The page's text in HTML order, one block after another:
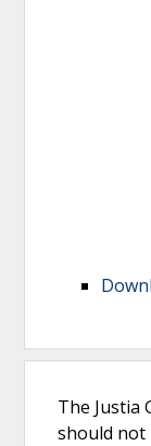
The Justia
should not